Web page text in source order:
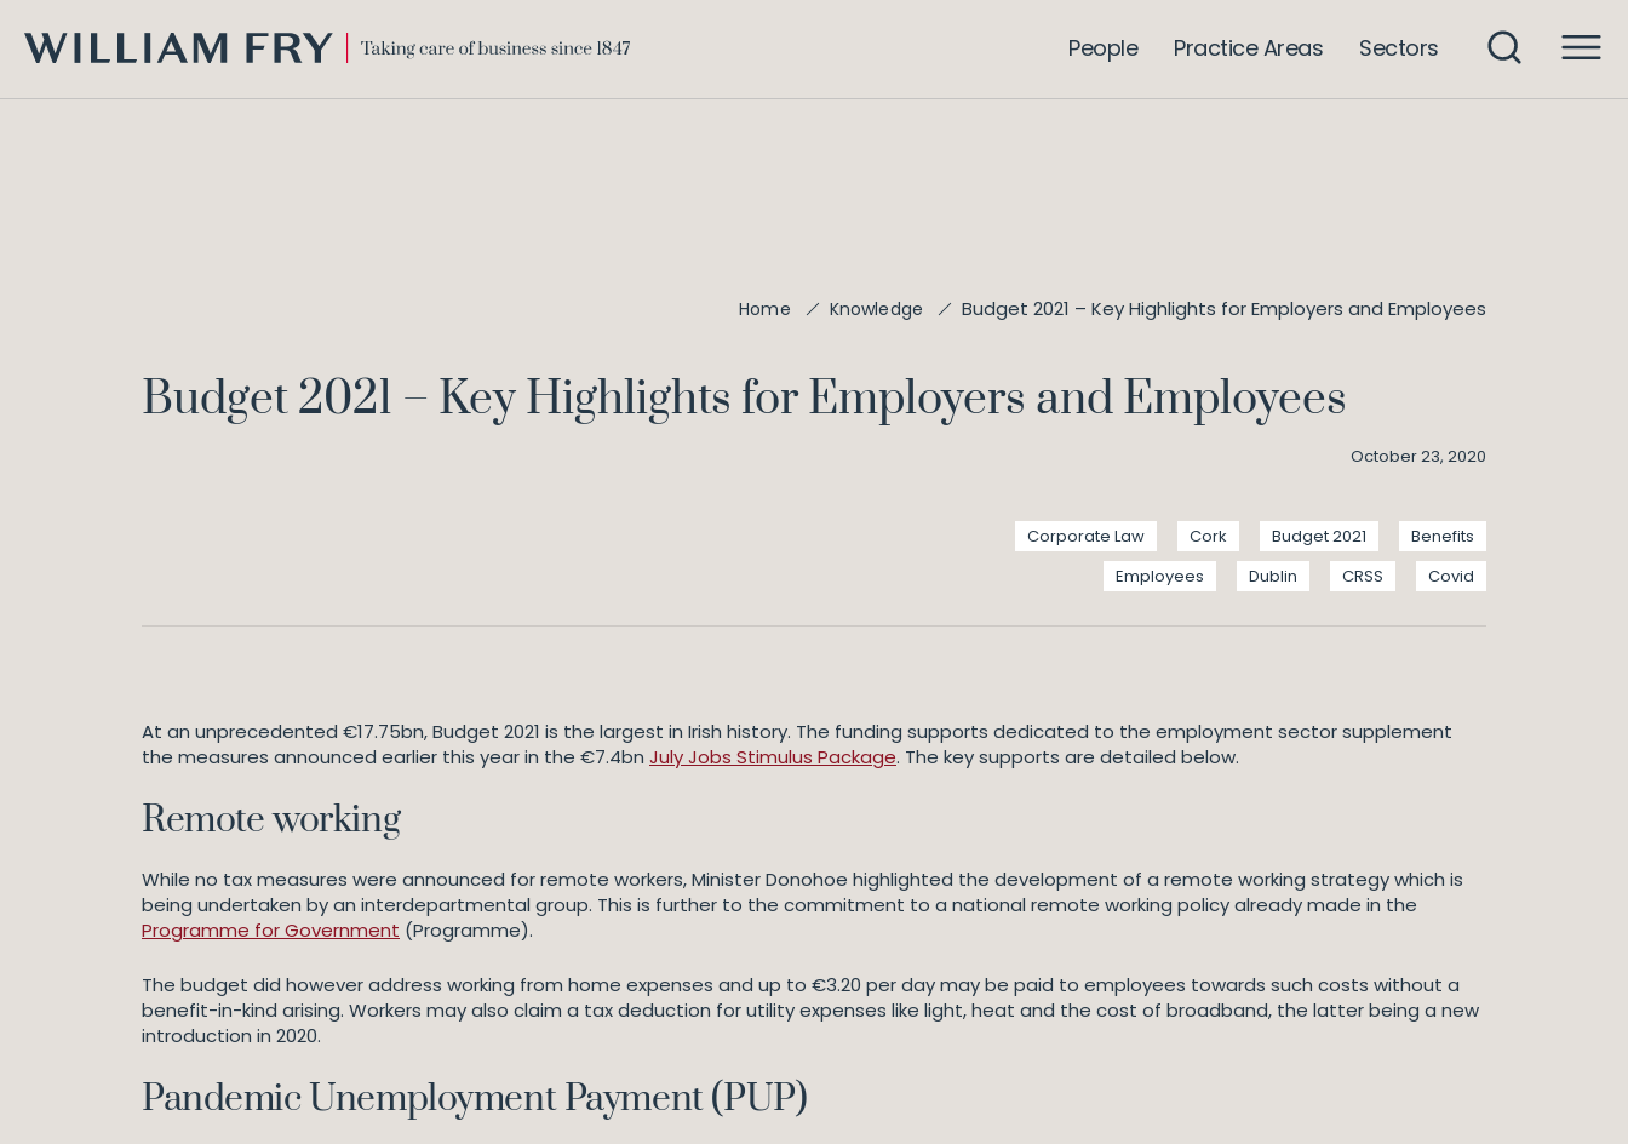
FRY
People Practice Areas Sectors
Home Knowledge Budget 2021 – Key Highlights for Employers and Employees
Budget 2021 – Key Highlights for Employers and Employees
October 23, 2020
Benefits
Budget 2021
Cork
Corporate Law
Covid
CRSS
Dublin
Employees
At an unprecedented €17.75bn, Budget 2021 is the largest in Irish history. The funding supports dedicated to the employment sector supplement
the measures announced earlier this year in the €7.4bn July Jobs Stimulus Package. The key supports are detailed below.
Remote working
While no tax measures were announced for remote workers, Minister Donohoe highlighted the development of a remote working strategy which is
being undertaken by an interdepartmental group. This is further to the commitment to a national remote working policy already made in the
Programme for Government (Programme).
The budget did however address working from home expenses and up to €3.20 per day may be paid to employees towards such costs without a
benefit-in-kind arising. Workers may also claim a tax deduction for utility expenses like light, heat and the cost of broadband, the latter being a new
introduction in 2020.
Pandemic Unemployment Payment (PUP)